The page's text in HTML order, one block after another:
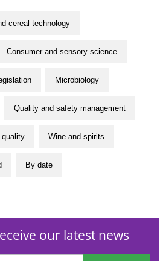
cereal technology
Consumer and sensory science
Microbiology
Quality and safety management
quality Wine and spirits
By date
our latest news